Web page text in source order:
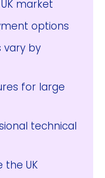
market
options
vary by
for large
technical
the UK